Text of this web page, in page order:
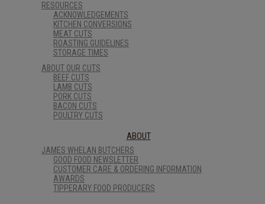
RESOURCES
ACKNOWLEDGEMENTS
KITCHEN CONVERSIONS
MEAT CUTS
ROASTING GUIDELINES
STORAGE TIMES
ABOUT OUR CUTS
BEEF CUTS
LAMB CUTS
PORK CUTS
BACON CUTS
POULTRY CUTS
ABOUT
JAMES WHELAN BUTCHERS
GOOD FOOD NEWSLETTER
CUSTOMER CARE & ORDERING INFORMATION
AWARDS
TIPPERARY FOOD PRODUCERS